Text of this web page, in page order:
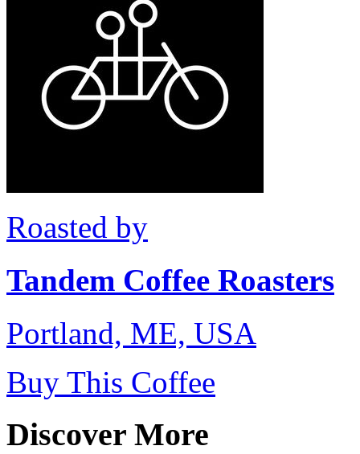
Roasted by
Tandem Coffee Roasters
Portland, ME, USA
Buy This Coffee
Discover More